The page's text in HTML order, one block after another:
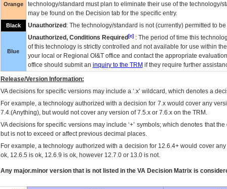
Orange
technology/standard must plan to eliminate their use of the technology/
may be found on the Decision tab for the specific entry.
Black Unauthorized : The technology/standard is not (currently) permitted to
Blue
Unauthorized, Conditions Required[c]: The period of time this
of this technology is strictly controlled and not available for use within
your local or Regional OI&Toffice and contact the appropriate
office should submit an inquiry to the TRM if they require further
Release/Version Information:
VAdecisions for specific versions may include a ‘.x’ wildcard, which denotes a
For example, a technology authorized with a decision for 7.x would cover any
7.4.(Anything), but would not cover any version of 7.5.x or 7.6.x on the TRM.
VA decisions for specific versions may include ‘+’ symbols; which denotes that
but is not to exceed or affect previous decimal places.
For example, a technology authorized with a decision for 12.6.4+ would cover
ok, 12.6.5 is ok, 12.6.9 is ok, however 12.7.0 or 13.0 is not.
Any major.minor version that is not listed in the VADecision Matrix is